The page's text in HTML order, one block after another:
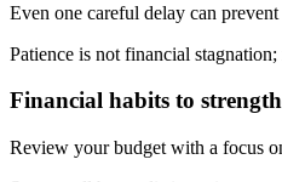
Even one careful delay can
Patience is not financial
Financial habits to
Review your budget with a focus